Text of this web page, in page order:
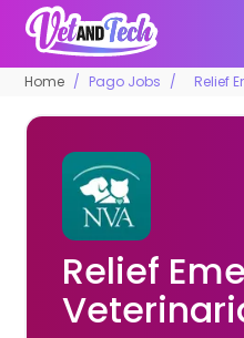
Home Pago Jobs Relief
Relief